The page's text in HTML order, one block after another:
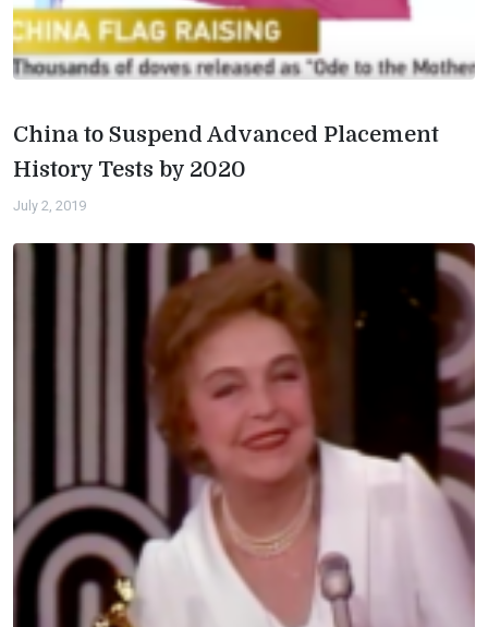
China to Suspend Advanced Placement
History Tests by 2020
July 2, 2019